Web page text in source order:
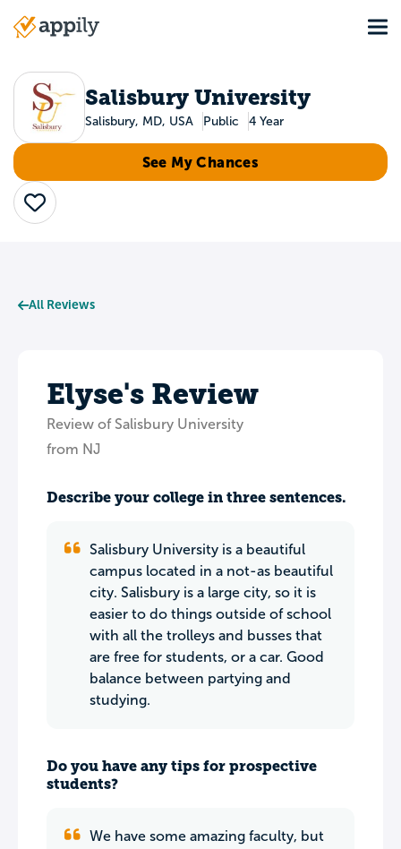
Main
Salisbury University
Salisbury, MD, USA Public 4 Year
See My Chances
Save
All Reviews
Elyse's Review
Review of Salisbury University
from NJ
Describe your college in three sentences.
Salisbury University is a beautiful
campus located in a not-as beautiful
city. Salisbury is a large city, so it is
easier to do things outside of school
with all the trolleys and busses that
are free for students, or a car. Good
balance between partying and
studying.
Do you have any tips for prospective
students?
We have some amazing faculty, but